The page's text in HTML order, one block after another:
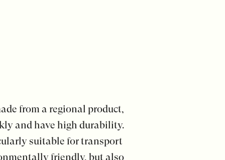
from a regional product,
and have high durability.
suitable for transport
friendly, but also